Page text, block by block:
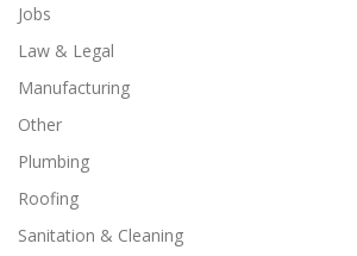
Jobs
Law & Legal
Manufacturing
Other
Plumbing
Roofing
Sanitation & Cleaning